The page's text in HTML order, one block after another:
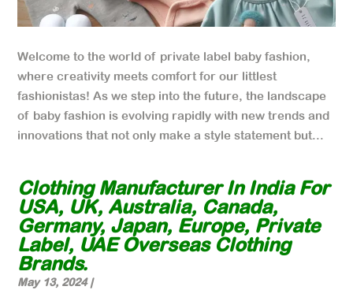
Welcome to the world of private label baby fashion,
where creativity meets comfort for our littlest
fashionistas! As we step into the future, the landscape
of baby fashion is evolving rapidly with new trends and
innovations that not only make a style statement but...
Clothing Manufacturer In India For
USA, UK, Australia, Canada,
Germany, Japan, Europe, Private
Label, UAE Overseas Clothing
Brands.
May 13, 2024|